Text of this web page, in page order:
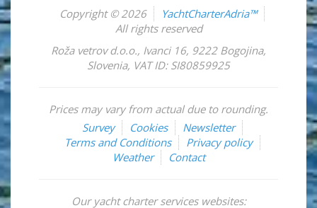
Copyright © 2026
YachtCharterAdria™
All rights reserved
Roža vetrov d.o.o., Ivanci 16, 9222 Bogojina,
Slovenia, VAT ID: SI80859925
Prices may vary from actual due to rounding.
Survey
Cookies
Newsletter
Terms and Conditions
Privacy policy
Weather
Contact
Our yacht charter services websites: